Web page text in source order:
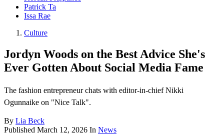
Patrick Ta
Issa Rae
Culture
Jordyn Woods on the Best Advice She's
Ever Gotten About Social Media Fame
The fashion entrepreneur chats with editor-in-chief Nikki
Ogunnaike on "Nice Talk".
By Lia Beck
Published March 12, 2026 In News